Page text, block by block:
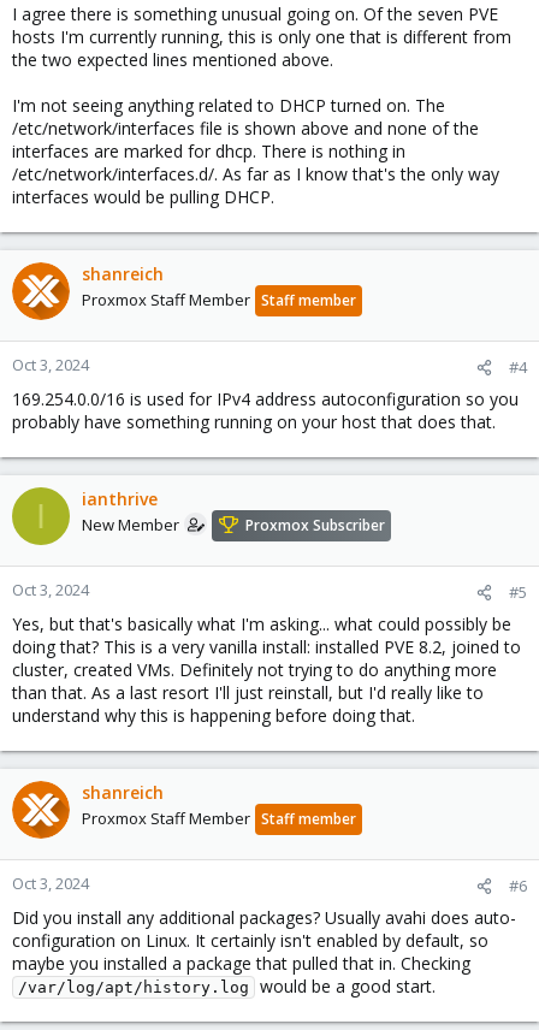
I agree there is something unusual going on. Of the seven PVE
hosts I'm currently running, this is only one that is different from
the two expected lines mentioned above.
I'm not seeing anything related to DHCP turned on. The
/etc/network/interfaces file is shown above and none of the
interfaces are marked for dhcp. There is nothing in
/etc/network/interfaces.d/. As far as I know that's the only way
interfaces would be pulling DHCP.
shanreich
Proxmox Staff Member Staff member
Oct 3, 2024 #4
169.254.0.0/16 is used for IPv4 address autoconfiguration so you
probably have something running on your host that does that.
I ianthrive
New Member Proxmox Subscriber
Oct 3, 2024 #5
Yes, but that's basically what I'm asking... what could possibly be
doing that? This is a very vanilla install: installed PVE 8.2, joined to
cluster, created VMs. Definitely not trying to do anything more
than that. As a last resort I'll just reinstall, but I'd really like to
understand why this is happening before doing that.
shanreich
Proxmox Staff Member Staff member
Oct 3, 2024 #6
Did you install any additional packages? Usually avahi does auto-
configuration on Linux. It certainly isn't enabled by default, so
maybe you installed a package that pulled that in. Checking
/var/log/apt/history.log would be a good start.